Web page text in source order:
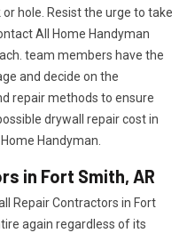
hole. Resist the urge to take
All Home Handyman
team members have the
and decide on the
repair methods to ensure
drywall repair cost in
Handyman.
in Fort Smith, AR
Repair Contractors in Fort
again regardless of its